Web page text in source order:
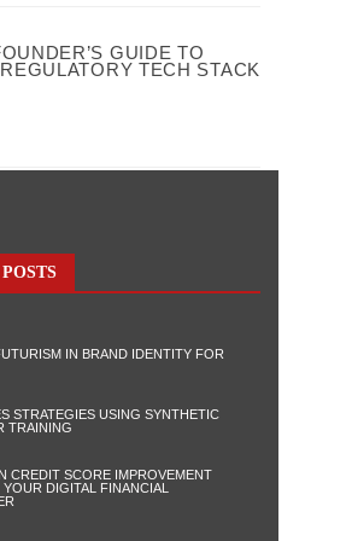
GUIDE TO
TECH STACK
IN BRAND IDENTITY FOR
STRATEGIES USING SYNTHETIC
TRAINING
CREDIT SCORE IMPROVEMENT
DIGITAL FINANCIAL